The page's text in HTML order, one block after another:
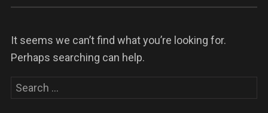
It seems we can’t find what you’re looking for.
Perhaps searching can help.
Search
for: